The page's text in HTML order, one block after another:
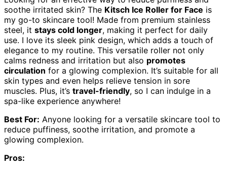
soothe irritated skin? The Kitsch Ice Roller for Face is
my go-to skincare tool! Made from premium stainless
steel, it stays cold longer, making it perfect for daily
use. I love its sleek pink design, which adds a touch of
elegance to my routine. This versatile roller not only
calms redness and irritation but also promotes
circulation for a glowing complexion. It’s suitable for all
skin types and even helps relieve tension in sore
muscles. Plus, it’s travel-friendly, so I can indulge in a
spa-like experience anywhere!
Best For: Anyone looking for a versatile skincare tool to
reduce puffiness, soothe irritation, and promote a
glowing complexion.
Pros: